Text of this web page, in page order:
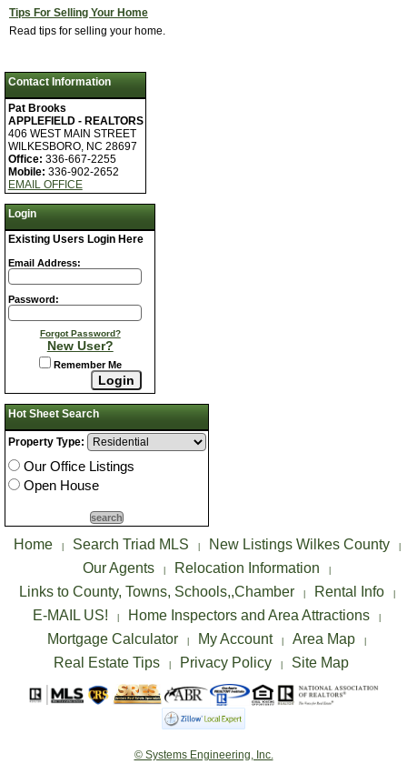
Tips For Selling Your Home
Read tips for selling your home.
Contact Information
Pat Brooks
APPLEFIELD - REALTORS
406 WEST MAIN STREET
WILKESBORO, NC 28697
Office: 336-667-2255
Mobile: 336-902-2652
EMAIL OFFICE
Login
Existing Users Login Here
Email Address:
Password:
Forgot Password?
New User?
Remember Me
Hot Sheet Search
Property Type:
Our Office Listings
Open House
Home Search Triad MLS New Listings Wilkes County
Our Agents Relocation Information
Links to County, Towns, Schools,,Chamber Rental Info
E-MAIL US! Home Inspectors and Area Attractions
Mortgage Calculator My Account Area Map
Real Estate Tips Privacy Policy Site Map
© Systems Engineering, Inc.